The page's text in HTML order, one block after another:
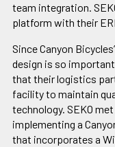
team integration.
platform with their
Since Canyon
design is so
that their logistics
facility to maintain
technology. SEKO
implementing a
that incorporates a